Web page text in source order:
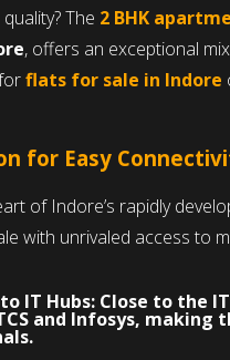
The 2 BHK
, offers an exceptional
flats for sale in Indore
for Easy
of Indore’s rapidly
with unrivaled access to
IT Hubs: Close to the
and Infosys, making